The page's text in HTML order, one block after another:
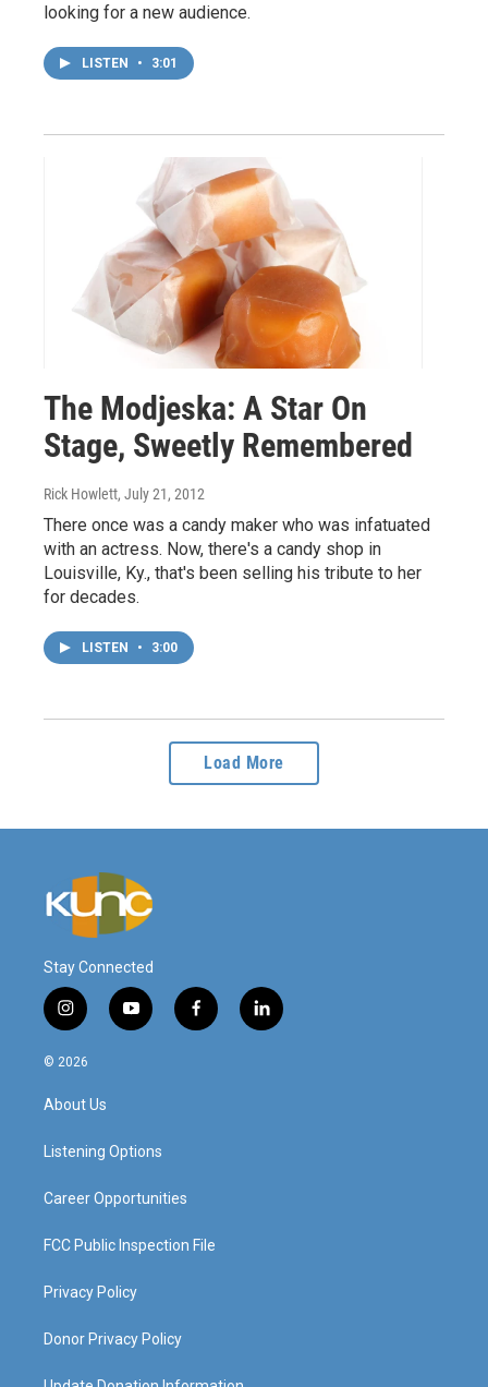
looking for a new audience.
LISTEN • 3:01
The Modjeska: A Star On
Stage, Sweetly Remembered
Rick Howlett, July 21, 2012
There once was a candy maker who was infatuated
with an actress. Now, there's a candy shop in
Louisville, Ky., that's been selling his tribute to her
for decades.
LISTEN • 3:00
Load More
Stay Connected
i
n
s
g
a
y
o
f
a
l
i
© 2026
About Us
Listening Options
Career Opportunities
FCC Public Inspection File
Privacy Policy
Donor Privacy Policy